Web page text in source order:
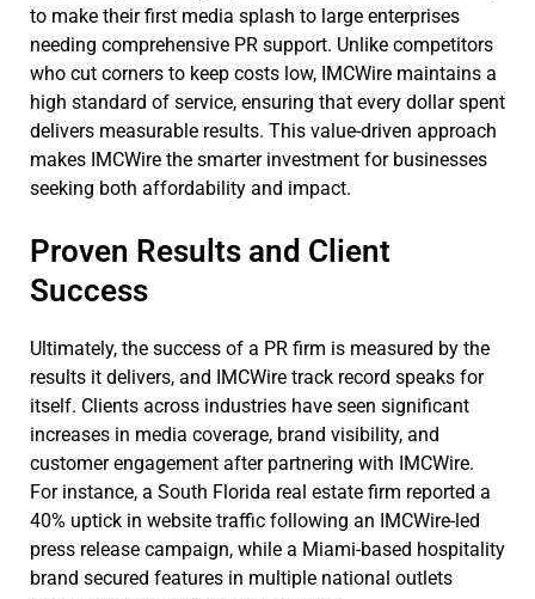
to make their first media splash to large enterprises
needing comprehensive PR support. Unlike competitors
who cut corners to keep costs low, IMCWire maintains a
high standard of service, ensuring that every dollar spent
delivers measurable results. This value-driven approach
makes IMCWire the smarter investment for businesses
seeking both affordability and impact.
Proven Results and Client
Success
Ultimately, the success of a PR firm is measured by the
results it delivers, and IMCWire track record speaks for
itself. Clients across industries have seen significant
increases in media coverage, brand visibility, and
customer engagement after partnering with IMCWire.
For instance, a South Florida real estate firm reported a
40% uptick in website traffic following an IMCWire-led
press release campaign, while a Miami-based hospitality
brand secured features in multiple national outlets